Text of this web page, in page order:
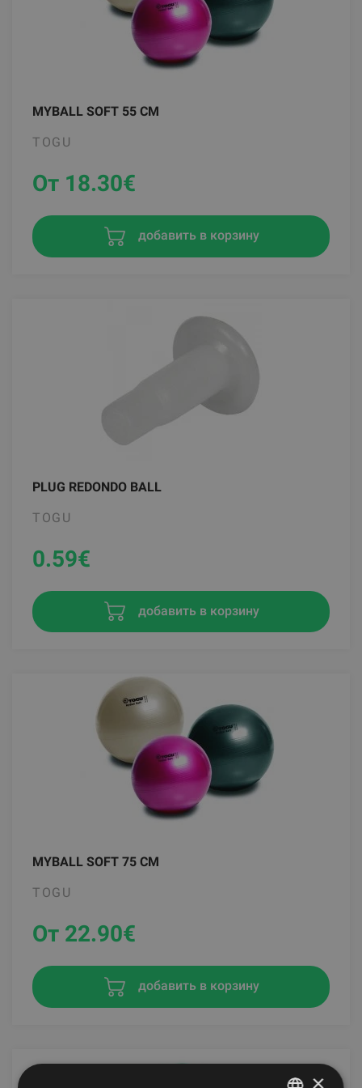
MYBALL SOFT 55 CM
TOGU
От 18.30€
добавить в корзину
PLUG REDONDO BALL
TOGU
0.59€
добавить в корзину
MYBALL SOFT 75 CM
TOGU
От 22.90€
добавить в корзину